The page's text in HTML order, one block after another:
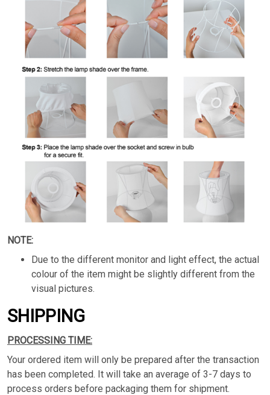
NOTE:
Due to the different monitor and light effect, the actual
colour of the item might be slightly different from the
visual pictures.
SHIPPING
PROCESSING TIME:
Your ordered item will only be prepared after the transaction
has been completed. It will take an average of 3-7 days to
process orders before packaging them for shipment.